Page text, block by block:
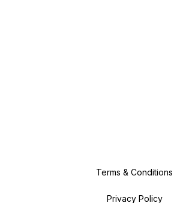
Terms & Conditions
Privacy Policy